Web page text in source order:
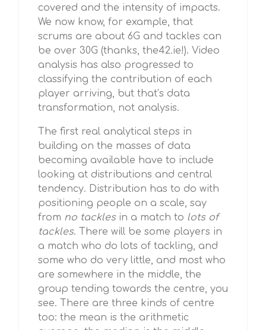
covered and the intensity of impacts.
We now know, for example, that
scrums are about 6G and tackles can
be over 30G (thanks, the42.ie!). Video
analysis has also progressed to
classifying the contribution of each
player arriving, but that’s data
transformation, not analysis.
The first real analytical steps in
building on the masses of data
becoming available have to include
looking at distributions and central
tendency. Distribution has to do with
positioning people on a scale, say
from no tacklesin a match to lots of
tackles. There will be some players in
a match who do lots of tackling, and
some who do very little, and most who
are somewhere in the middle, the
group tending towards the centre, you
see. There are three kinds of centre
too: the mean is the arithmetic